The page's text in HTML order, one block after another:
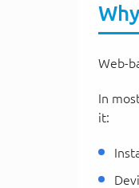
Web-
In
it: